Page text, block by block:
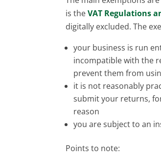
is theVAT Regulations
digitally excluded. The
your business is run
incompatible with the
prevent them from
it is not reasonably
submit your returns,
reason
you are subject to an
Points to note: